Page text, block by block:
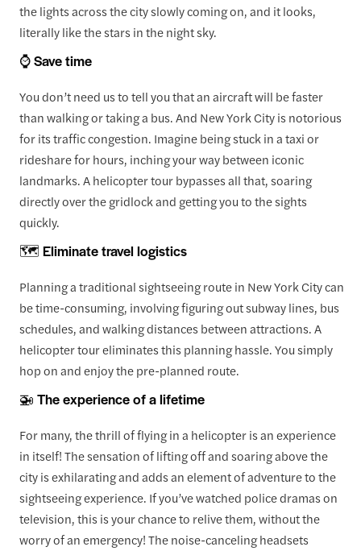
the lights across the city slowly coming on, and it looks,
literally like the stars in the night sky.
⌚ Save time
You don’t need us to tell you that an aircraft will be faster
than walking or taking a bus. And New York City is notorious
for its traffic congestion. Imagine being stuck in a taxi or
rideshare for hours, inching your way between iconic
landmarks. A helicopter tour bypasses all that, soaring
directly over the gridlock and getting you to the sights
quickly.
🗺️ Eliminate travel logistics
Planning a traditional sightseeing route in New York City can
be time-consuming, involving figuring out subway lines, bus
schedules, and walking distances between attractions. A
helicopter tour eliminates this planning hassle. You simply
hop on and enjoy the pre-planned route.
🚁 The experience of a lifetime
For many, the thrill of flying in a helicopter is an experience
in itself! The sensation of lifting off and soaring above the
city is exhilarating and adds an element of adventure to the
sightseeing experience. If you’ve watched police dramas on
television, this is your chance to relive them, without the
worry of an emergency! The noise-canceling headsets